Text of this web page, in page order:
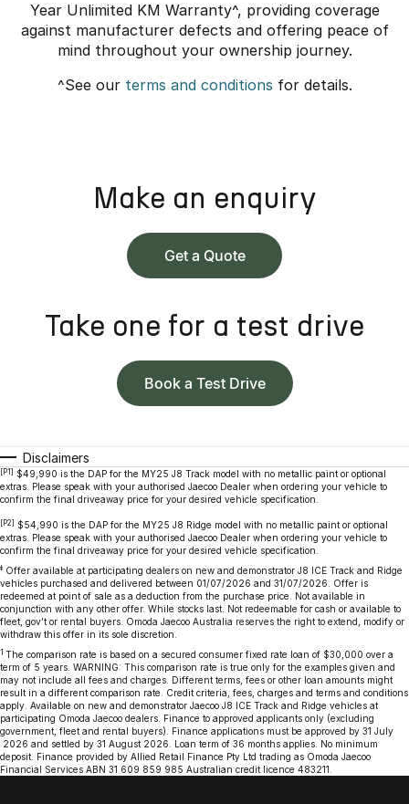
Year Unlimited KM Warranty^, providing coverage
against manufacturer defects and offering peace of
mind throughout your ownership journey.
^See our terms and conditions for details.
Make an enquiry
Get a Quote
Take one for a test drive
Book a Test Drive
Disclaimers
[P1] $49,990 is the DAP for the MY25 J8 Track model with no metallic paint or optional
extras. Please speak with your authorised Jaecoo Dealer when ordering your vehicle to
confirm the final driveaway price for your desired vehicle specification.
[P2] $54,990 is the DAP for the MY25 J8 Ridge model with no metallic paint or optional
extras. Please speak with your authorised Jaecoo Dealer when ordering your vehicle to
confirm the final driveaway price for your desired vehicle specification.
‡ Offer available at participating dealers on new and demonstrator J8 ICE Track and Ridge
vehicles purchased and delivered between 01/07/2026 and 31/07/2026. Offer is
redeemed at point of sale as a deduction from the purchase price. Not available in
conjunction with any other offer. While stocks last. Not redeemable for cash or available to
fleet, gov’t or rental buyers. Omoda Jaecoo Australia reserves the right to extend, modify or
withdraw this offer in its sole discretion.
1 The comparison rate is based on a secured consumer fixed rate loan of $30,000 over a
term of 5 years. WARNING: This comparison rate is true only for the examples given and
may not include all fees and charges. Different terms, fees or other loan amounts might
result in a different comparison rate. Credit criteria, fees, charges and terms and conditions
apply. Available on new and demonstrator Jaecoo J8 ICE Track and Ridge vehicles at
participating Omoda Jaecoo dealers. Finance to approved applicants only (excluding
government, fleet and rental buyers). Finance applications must be approved by 31 July
2026 and settled by 31 August 2026. Loan term of 36 months applies. No minimum
deposit. Finance provided by Allied Retail Finance Pty Ltd trading as Omoda Jaecoo
Financial Services ABN 31 609 859 985 Australian credit licence 483211.